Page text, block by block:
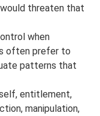
threaten that
when
often prefer to
patterns that
entitlement,
manipulation,